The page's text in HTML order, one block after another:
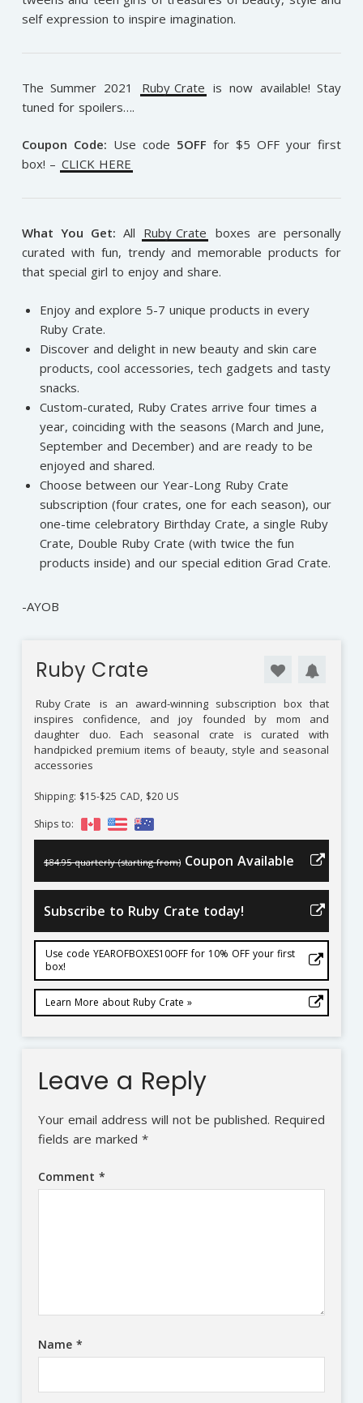
self expression to inspire imagination.
The Summer 2021 Ruby Crate is now available! Stay
tuned for spoilers….
Coupon Code: Use code 5OFF for $5 OFF your first
box! – CLICK HERE
What You Get: All Ruby Crate boxes are personally
curated with fun, trendy and memorable products for
that special girl to enjoy and share.
Enjoy and explore 5-7 unique products in every
Ruby Crate.
Discover and delight in new beauty and skin care
products, cool accessories, tech gadgets and tasty
snacks.
Custom-curated, Ruby Crates arrive four times a
year, coinciding with the seasons (March and June,
September and December) and are ready to be
enjoyed and shared.
Choose between our Year-Long Ruby Crate
subscription (four crates, one for each season), our
one-time celebratory Birthday Crate, a single Ruby
Crate, Double Ruby Crate (with twice the fun
products inside) and our special edition Grad Crate.
-AYOB
Ruby Crate
Ruby Crate
is an award-winning subscription box that
inspires confidence, and joy founded by mom and
daughter duo. Each seasonal crate is curated with
handpicked premium items of beauty, style and seasonal
accessories
Shipping: $15-$25 CAD, $20 US
Ships to:
$84.95 quarterly (starting from) Coupon Available
Subscribe to Ruby Crate today!
Use code YEAROFBOXES10OFF for 10% OFF your first
box!
Learn More about Ruby Crate »
Leave a Reply
Your email address will not be published. Required
fields are marked *
Comment *
Name *